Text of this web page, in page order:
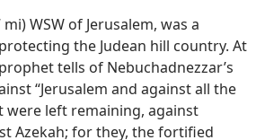
WSW of Jerusalem, was a
the Judean hill country. At
tells of Nebuchadnezzar’s
“Jerusalem and against all the
were left remaining, against
Azekah; for they, the fortified